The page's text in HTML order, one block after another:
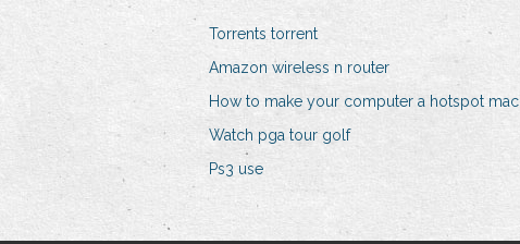
Torrents torrent
Amazon wireless n router
How to make your computer a hotspot mac
Watch pga tour golf
Ps3 use